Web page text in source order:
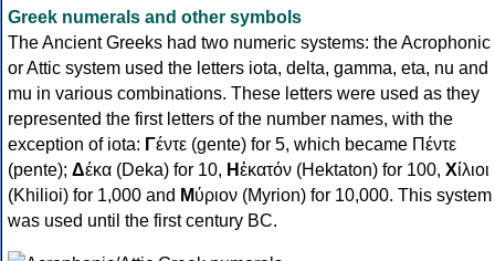
Greek numerals and other symbols
The Ancient Greeks had two numeric systems: the Acrophonic
or Attic system used the letters iota, delta, gamma, eta, nu and
mu in various combinations. These letters were used as they
represented the first letters of the number names, with the
exception of iota: Γέντε (gente) for 5, which became Πέντε
(pente); Δέκα (Deka) for 10, Ηἑκατόν (Hektaton) for 100, Χίλιοι
(Khilioi) for 1,000 and Μύριον (Myrion) for 10,000. This system
was used until the first century BC.